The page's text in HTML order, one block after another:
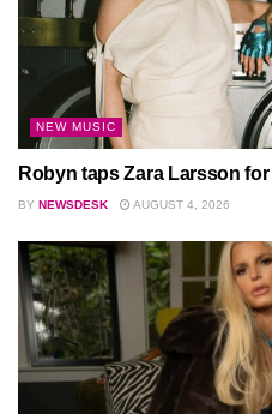
NEW MUSIC
Robyn taps Zara Larsson for
BY NEWSDESK AUGUST 4, 2026